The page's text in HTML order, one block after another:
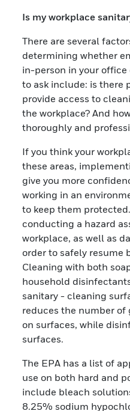
Is my workplace
There are several
determining whether
in-person in your office
to ask include: is there
provide access to
the workplace? And
thoroughly and
If you think your
these areas,
give you more
working in an
to keep them
conducting a hazard
workplace, as well as
order to safely resume
Cleaning with both
household
sanitary - cleaning
reduces the number
on surfaces, while
surfaces.
The EPA has a list of
use on both hard and
include bleach
8.25% sodium